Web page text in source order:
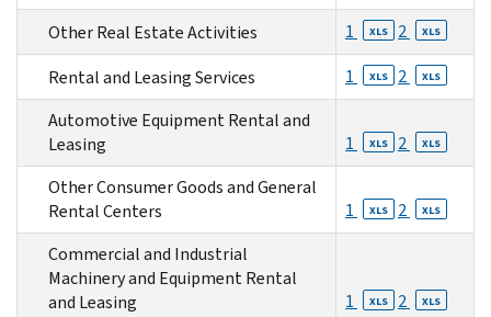
Other Real Estate Activities 1 XLS 2 XLS
Rental and Leasing Services 1 XLS 2 XLS
Automotive Equipment Rental and
Leasing
1 XLS 2 XLS
Other Consumer Goods and General
Rental Centers
1 XLS 2 XLS
Commercial and Industrial
Machinery and Equipment Rental
and Leasing
1 XLS 2 XLS